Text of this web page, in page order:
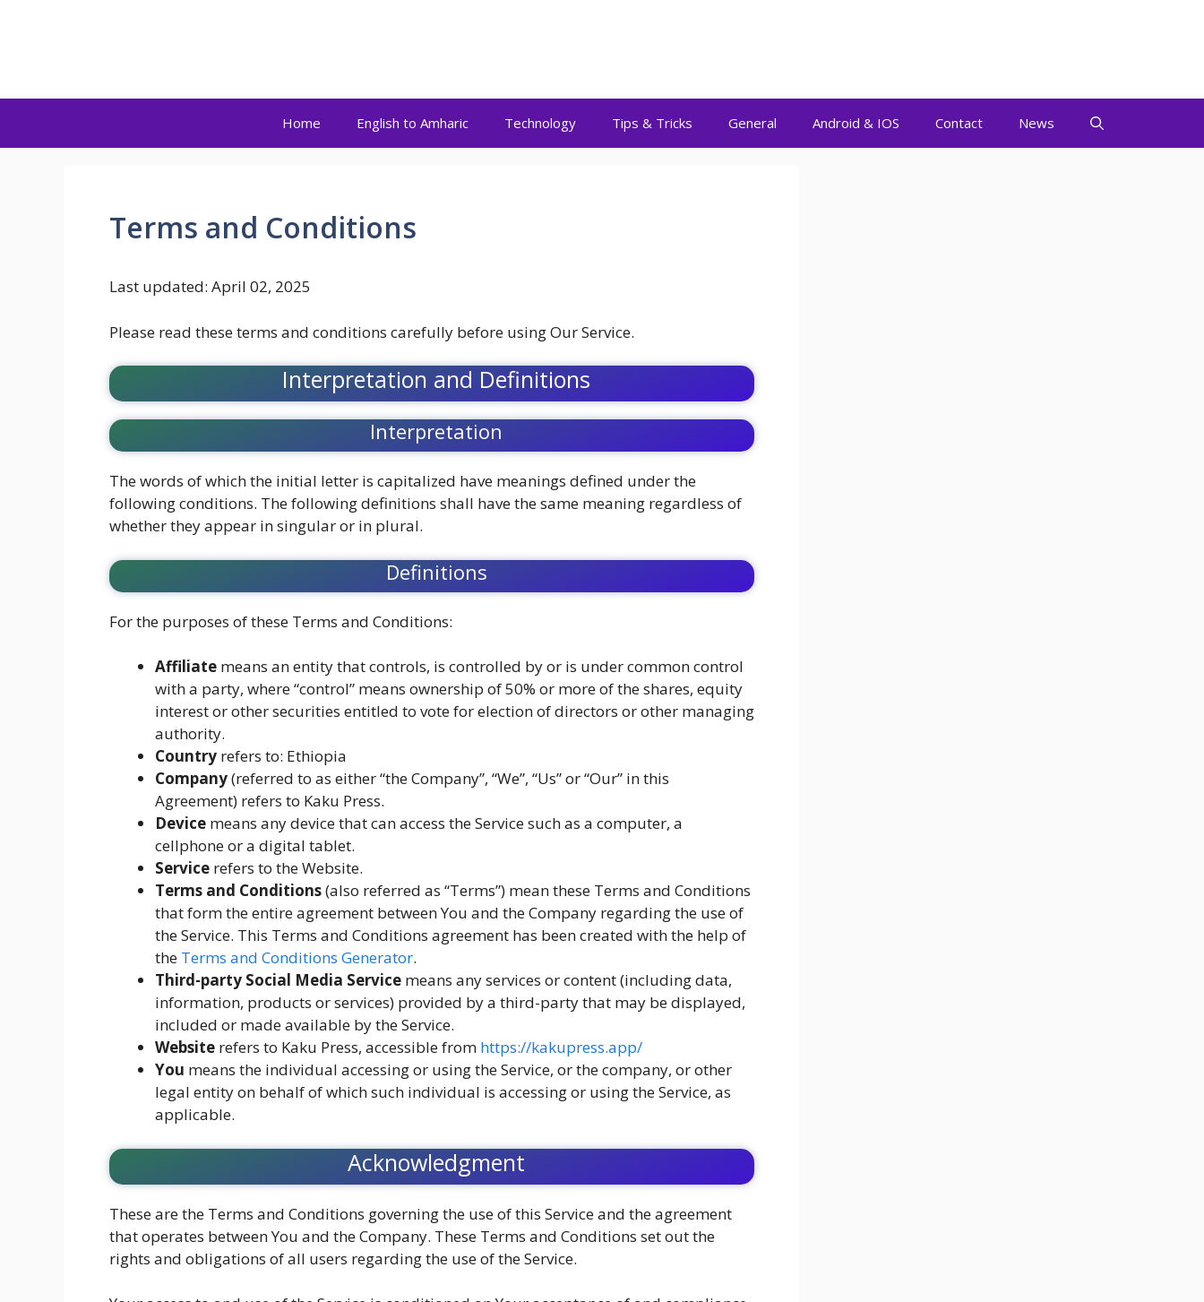
Home English to Amharic Technology Tips & Tricks General Android & IOS Contact News
Terms and Conditions
Last updated: April 02, 2025
Please read these terms and conditions carefully before using Our Service.
Interpretation and Definitions
Interpretation
The words of which the initial letter is capitalized have meanings defined under the
following conditions. The following definitions shall have the same meaning regardless of
whether they appear in singular or in plural.
Definitions
For the purposes of these Terms and Conditions:
Affiliate means an entity that controls, is controlled by or is under common control
with a party, where “control” means ownership of 50% or more of the shares, equity
interest or other securities entitled to vote for election of directors or other managing
authority.
Country refers to: Ethiopia
Company(referred to as either “the Company”, “We”, “Us” or “Our” in this
Agreement) refers to Kaku Press.
Device means any device that can access the Service such as a computer, a
cellphone or a digital tablet.
Service refers to the Website.
Terms and Conditions(also referred as “Terms”) mean these Terms and Conditions
that form the entire agreement between You and the Company regarding the use of
the Service. This Terms and Conditions agreement has been created with the help of
the Terms and Conditions Generator.
Third-party Social Media Service means any services or content (including data,
information, products or services) provided by a third-party that may be displayed,
included or made available by the Service.
Website refers to Kaku Press, accessible from https://kakupress.app/
You means the individual accessing or using the Service, or the company, or other
legal entity on behalf of which such individual is accessing or using the Service, as
applicable.
Acknowledgment
These are the Terms and Conditions governing the use of this Service and the agreement
that operates between You and the Company. These Terms and Conditions set out the
rights and obligations of all users regarding the use of the Service.